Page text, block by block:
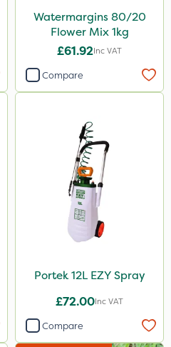
Watermargins 80/20
Flower Mix 1kg
£61.92Inc VAT
Compare
Portek 12L EZY Spray
£72.00Inc VAT
Compare